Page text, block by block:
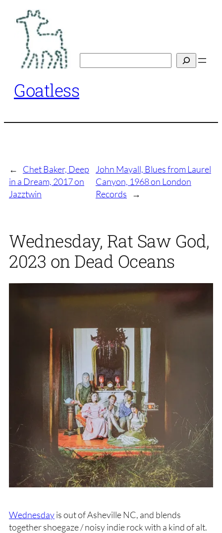
content
Goatless
←
Chet Baker, Deep
in a Dream, 2017 on
Jazztwin
John Mayall, Blues from Laurel
Canyon, 1968 on London
Records
→
Wednesday, Rat Saw God,
2023 on Dead Oceans
Wednesdayis out of Asheville NC, and blends
together shoegaze / noisy indie rock with a kind of alt.